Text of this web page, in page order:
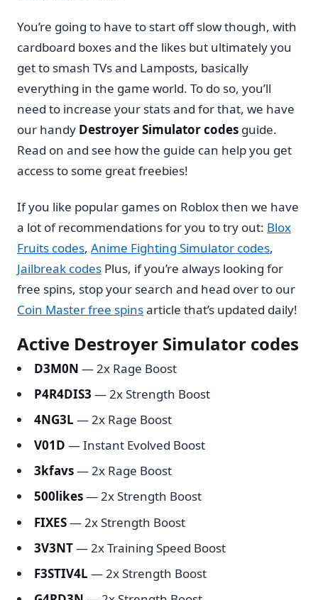
You’re going to have to start off slow though, with
cardboard boxes and the likes but ultimately you
get to smash TVs and Lamposts, basically
everything in the game world. To do so, you’ll
need to increase your stats and for that, we have
our handy Destroyer Simulator codes guide.
Read on and see how the guide can help you get
access to some great freebies!
If you like popular games on Roblox then we have
a lot of recommendations for you to try out: Blox
Fruits codes, Anime Fighting Simulator codes,
Jailbreak codes Plus, if you’re always looking for
free spins, stop your search and head over to our
Coin Master free spinsarticle that’s updated daily!
Active Destroyer Simulator codes
D3M0N — 2x Rage Boost
P4R4DIS3 — 2x Strength Boost
4NG3L — 2x Rage Boost
V01D — Instant Evolved Boost
3kfavs— 2x Rage Boost
500likes— 2x Strength Boost
FIXES— 2x Strength Boost
3V3NT— 2x Training Speed Boost
F3STIV4L — 2x Strength Boost